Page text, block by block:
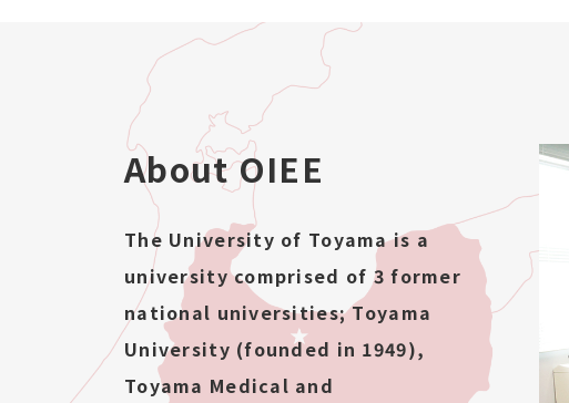
About OIEE
The University of Toyama is a
university comprised of 3 former
national universities; Toyama
University (founded in 1949),
Toyama Medical and